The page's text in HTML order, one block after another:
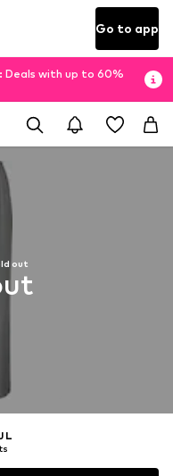
Go to app
Deals with up to 60%
out